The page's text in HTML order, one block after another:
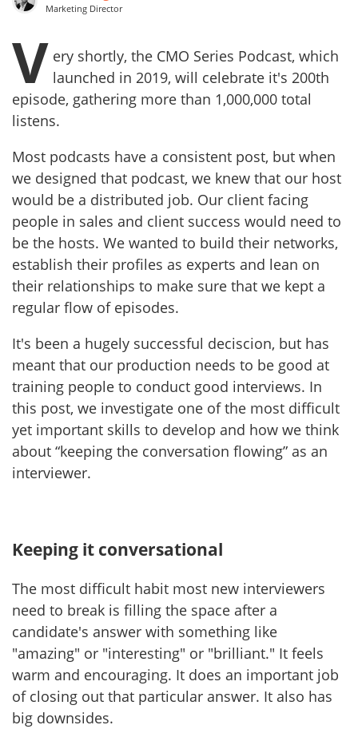
Marketing Director
V ery shortly, the CMO Series Podcast, which
launched in 2019, will celebrate it's 200th
episode, gathering more than 1,000,000 total
listens.
Most podcasts have a consistent post, but when
we designed that podcast, we knew that our host
would be a distributed job. Our client facing
people in sales and client success would need to
be the hosts. We wanted to build their networks,
establish their profiles as experts and lean on
their relationships to make sure that we kept a
regular flow of episodes.
It's been a hugely successful deciscion, but has
meant that our production needs to be good at
training people to conduct good interviews. In
this post, we investigate one of the most difficult
yet important skills to develop and how we think
about “keeping the conversation flowing” as an
interviewer.
Keeping it conversational
The most difficult habit most new interviewers
need to break is filling the space after a
candidate's answer with something like
"amazing" or "interesting" or "brilliant." It feels
warm and encouraging. It does an important job
of closing out that particular answer. It also has
big downsides.